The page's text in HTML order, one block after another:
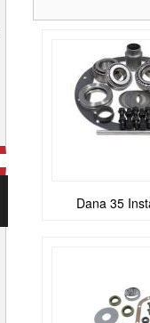
Dana 35